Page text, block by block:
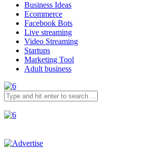
Business Ideas
Ecommerce
Facebook Bots
Live streaming
Video Streaming
Startups
Marketing Tool
Adult business